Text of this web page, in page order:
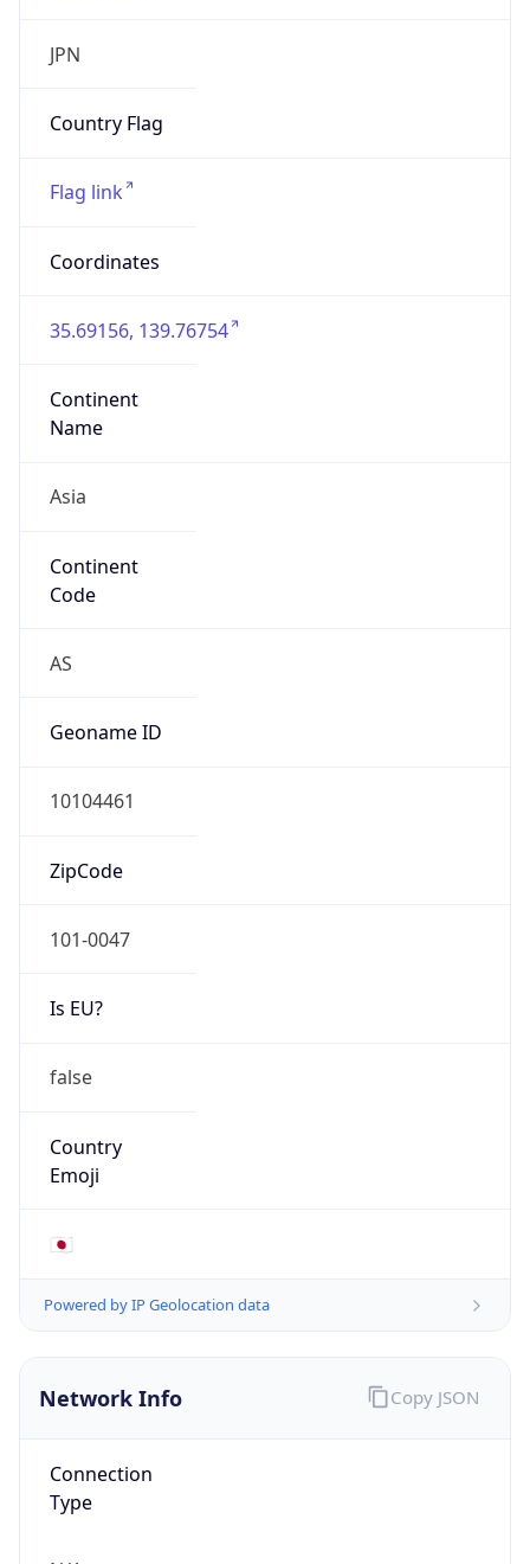
JPN
Country Flag
Flag link
Coordinates
35.69156, 139.76754
Continent
Name
Asia
Continent
Code
AS
Geoname ID
10104461
ZipCode
101-0047
Is EU?
false
Country
Emoji
🇯🇵
Powered by IP Geolocation data
Network Info
Connection
Type
Copy JSON